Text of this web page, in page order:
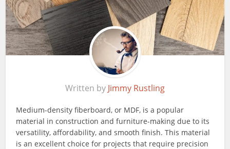
Written by Jimmy Rustling
Medium-density fiberboard, or MDF, is a popular
material in construction and furniture-making due to its
versatility, affordability, and smooth finish. This material
is an excellent choice for projects that require precision